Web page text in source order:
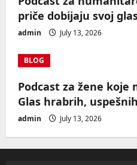
priče dobijaju svoj
admin July 13, 2026
BLOG
Podcast za žene koje
Glas hrabrih,
admin July 13, 2026